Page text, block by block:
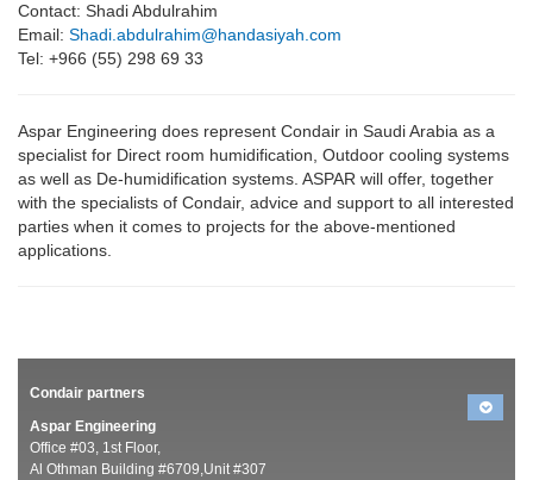
Contact: Shadi Abdulrahim
Email: Shadi.abdulrahim@handasiyah.com
Tel: +966 (55) 298 69 33
Aspar Engineering does represent Condair in Saudi Arabia as a
specialist for Direct room humidification, Outdoor cooling systems
as well as De-humidification systems. ASPAR will offer, together
with the specialists of Condair, advice and support to all interested
parties when it comes to projects for the above-mentioned
applications.
Condair partners
Aspar Engineering
Office #03, 1st Floor,
Al Othman Building #6709,Unit #307